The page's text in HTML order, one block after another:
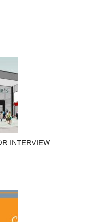
INTERVIEW